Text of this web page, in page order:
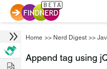
Home >> Nerd Digest >>
Append tag using
Hire